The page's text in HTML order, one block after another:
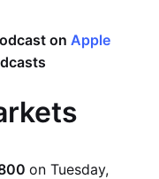
on Apple
on Tuesday,